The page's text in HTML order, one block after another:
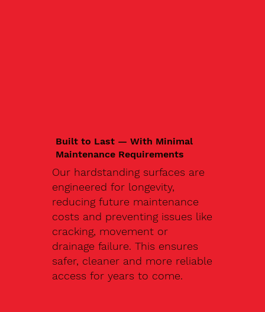
Built to Last — With Minimal
Maintenance Requirements
Our hardstanding surfaces are
engineered for longevity,
reducing future maintenance
costs and preventing issues like
cracking, movement or
drainage failure. This ensures
safer, cleaner and more reliable
access for years to come.